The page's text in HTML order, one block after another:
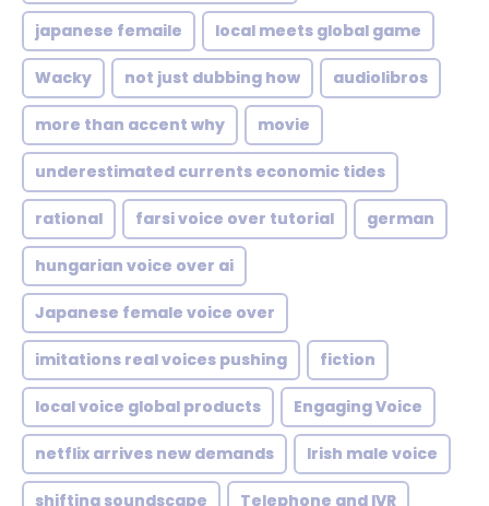
japanese femaile local meets global game
Wacky not just dubbing how audiolibros
more than accent why movie
underestimated currents economic tides
rational farsi voice over tutorial german
hungarian voice over ai
Japanese female voice over
imitations real voices pushing fiction
local voice global products Engaging Voice
netflix arrives new demands Irish male voice
shifting soundscape Telephone and IVR